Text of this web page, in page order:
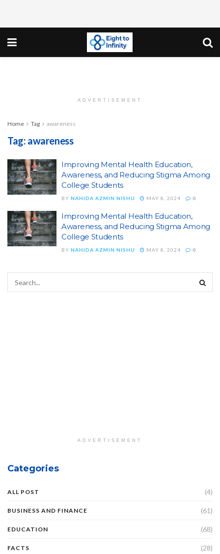
ADVERTISEMENT
Home Tag awareness
Tag: awareness
Improving Mental Health Education,
Awareness, and Reducing Stigma Among
College Students
BY NAHIDA AZMIN NISHU MAY 8, 2024 0
Improving Mental Health Education,
Awareness, and Reducing Stigma Among
College Students
BY NAHIDA AZMIN NISHU MAY 8, 2024 0
ADVERTISEMENT
Categories
ALL POST (4)
BUSINESS AND FINANCE (61)
EDUCATION (68)
FACTS (28)